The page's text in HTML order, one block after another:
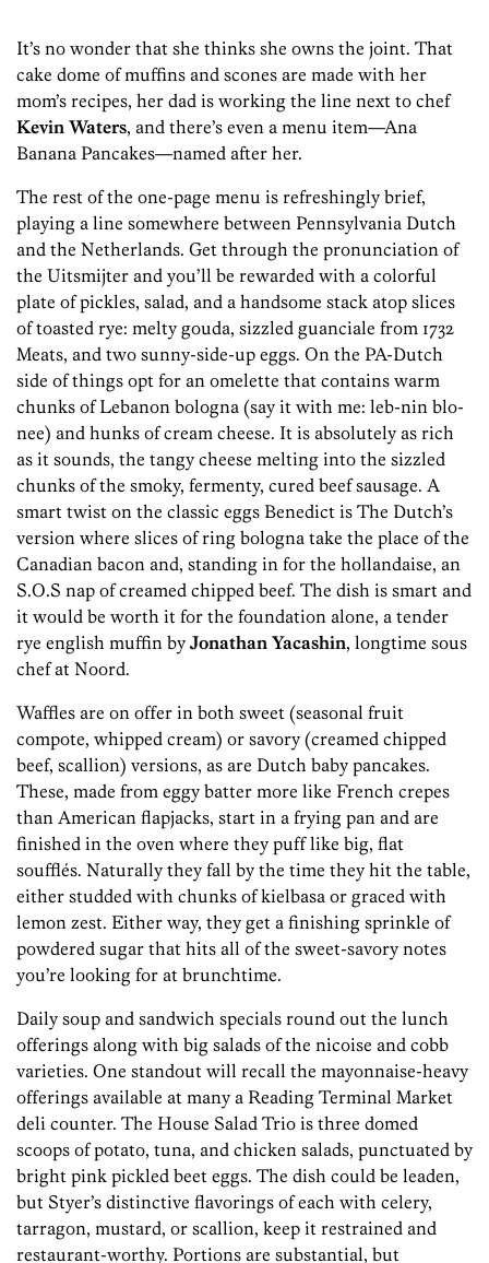
It’s no wonder that she thinks she owns the joint. That
cake dome of muffins and scones are made with her
mom’s recipes, her dad is working the line next to chef
Kevin Waters, and there’s even a menu item—Ana
Banana Pancakes—named after her.
The rest of the one-page menu is refreshingly brief,
playing a line somewhere between Pennsylvania Dutch
and the Netherlands. Get through the pronunciation of
the Uitsmijter and you’ll be rewarded with a colorful
plate of pickles, salad, and a handsome stack atop slices
of toasted rye: melty gouda, sizzled guanciale from 1732
Meats, and two sunny-side-up eggs. On the PA-Dutch
side of things opt for an omelette that contains warm
chunks of Lebanon bologna (say it with me: leb-nin blo-
nee) and hunks of cream cheese. It is absolutely as rich
as it sounds, the tangy cheese melting into the sizzled
chunks of the smoky, fermenty, cured beef sausage. A
smart twist on the classic eggs Benedict is The Dutch’s
version where slices of ring bologna take the place of the
Canadian bacon and, standing in for the hollandaise, an
S.O.S nap of creamed chipped beef. The dish is smart and
it would be worth it for the foundation alone, a tender
rye english muffin by Jonathan Yacashin, longtime sous
chef at Noord.
Waffles are on offer in both sweet (seasonal fruit
compote, whipped cream) or savory (creamed chipped
beef, scallion) versions, as are Dutch baby pancakes.
These, made from eggy batter more like French crepes
than American flapjacks, start in a frying pan and are
finished in the oven where they puff like big, flat
soufflés. Naturally they fall by the time they hit the table,
either studded with chunks of kielbasa or graced with
lemon zest. Either way, they get a finishing sprinkle of
powdered sugar that hits all of the sweet-savory notes
you’re looking for at brunchtime.
Daily soup and sandwich specials round out the lunch
offerings along with big salads of the nicoise and cobb
varieties. One standout will recall the mayonnaise-heavy
offerings available at many a Reading Terminal Market
deli counter. The House Salad Trio is three domed
scoops of potato, tuna, and chicken salads, punctuated by
bright pink pickled beet eggs. The dish could be leaden,
but Styer’s distinctive flavorings of each with celery,
tarragon, mustard, or scallion, keep it restrained and
restaurant-worthy. Portions are substantial, but